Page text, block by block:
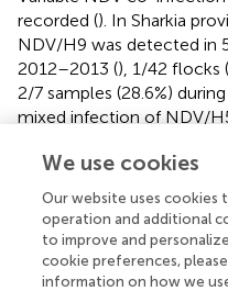
recorded (). In Sharkia
NDV/H9 was detected in
2012–2013 (), 1/42 flocks
2/7 samples (28.6%)
mixed infection of NDV/
NDV/IB/H5 (1.2%), and
recorded (). Sooner,
infection (10.8%) and
during 2014–2015 ().
We use cookies
Our website uses cookies
operation and additional
to improve and
cookie preferences,
information on how we